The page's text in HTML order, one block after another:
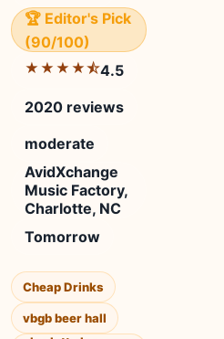
🏆 Editor's Pick
(90/100)
★★★★⯪4.5
2020 reviews
moderate
AvidXchange
Music Factory,
Charlotte, NC
Tomorrow
Cheap Drinks
vbgb beer hall